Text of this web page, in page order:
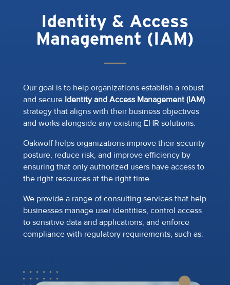
Identity & Access
Management (IAM)
Our goal is to help organizations establish a robust
and secure Identity and Access Management (IAM)
strategy that aligns with their business objectives
and works alongside any existing EHR solutions.
Oakwolf helps organizations improve their security
posture, reduce risk, and improve efficiency by
ensuring that only authorized users have access to
the right resources at the right time.
We provide a range of consulting services that help
businesses manage user identities, control access
to sensitive data and applications, and enforce
compliance with regulatory requirements, such as: